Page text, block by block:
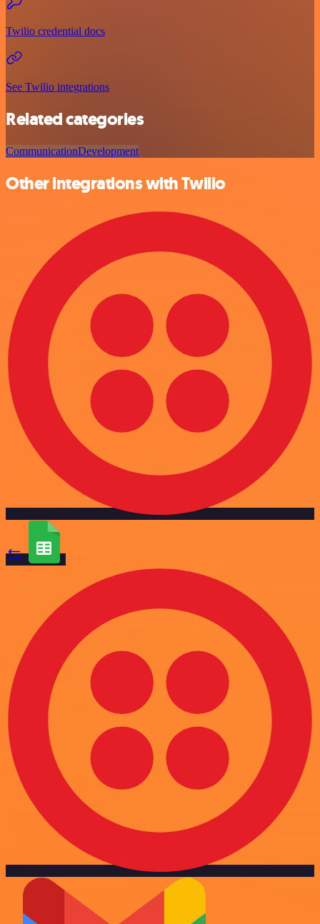
Twilio credential docs
See Twilio integrations
Related categories
CommunicationDevelopment
Other integrations with Twilio